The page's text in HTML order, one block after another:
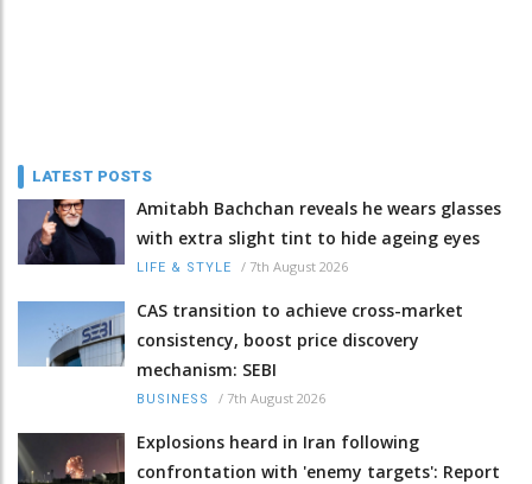
LATEST POSTS
Amitabh Bachchan reveals he wears glasses
with extra slight tint to hide ageing eyes
LIFE & STYLE / 7th August 2026
CAS transition to achieve cross-market
consistency, boost price discovery
mechanism: SEBI
BUSINESS / 7th August 2026
Explosions heard in Iran following
confrontation with 'enemy targets': Report